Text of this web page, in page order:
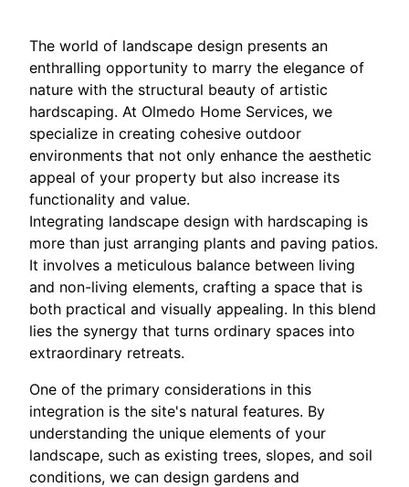
The world of landscape design presents an
enthralling opportunity to marry the elegance of
nature with the structural beauty of artistic
hardscaping. At Olmedo Home Services, we
specialize in creating cohesive outdoor
environments that not only enhance the aesthetic
appeal of your property but also increase its
functionality and value.
Integrating landscape design with hardscaping is
more than just arranging plants and paving patios.
It involves a meticulous balance between living
and non-living elements, crafting a space that is
both practical and visually appealing. In this blend
lies the synergy that turns ordinary spaces into
extraordinary retreats.
One of the primary considerations in this
integration is the site's natural features. By
understanding the unique elements of your
landscape, such as existing trees, slopes, and soil
conditions, we can design gardens and